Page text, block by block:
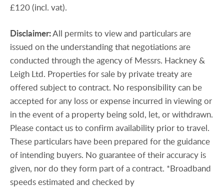
£120 (incl. vat).
Disclaimer:All permits to view and particulars are
issued on the understanding that negotiations are
conducted through the agency of Messrs. Hackney &
Leigh Ltd. Properties for sale by private treaty are
offered subject to contract. No responsibility can be
accepted for any loss or expense incurred in viewing or
in the event of a property being sold, let, or withdrawn.
Please contact us to confirm availability prior to travel.
These particulars have been prepared for the guidance
of intending buyers. No guarantee of their accuracy is
given, nor do they form part of a contract. *Broadband
speeds estimated and checked by